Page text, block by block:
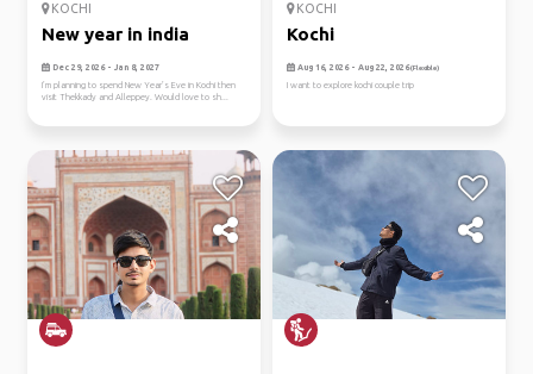
KOCHI
New year in india
Dec 29, 2026 - Jan 8, 2027
I’m planning to spend New Year’s Eve in Kochi then
visit Thekkady and Alleppey. Would love to sh...
KOCHI
Kochi
Aug 16, 2026 - Aug 22, 2026(Flexible)
I want to explore kochi couple trip